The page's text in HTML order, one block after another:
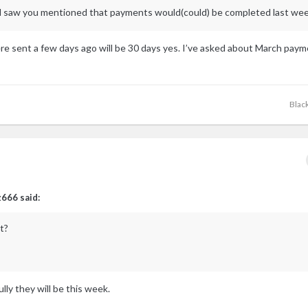
you mentioned that payments would(could) be completed last
sent a few days ago will be 30 days yes. I’ve asked about March
said:
they will be this week.